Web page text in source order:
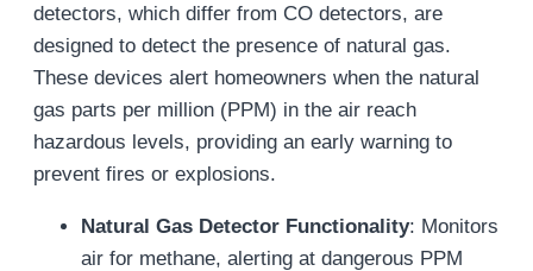
detectors, which differ from CO detectors, are
designed to detect the presence of natural gas.
These devices alert homeowners when the natural
gas parts per million (PPM) in the air reach
hazardous levels, providing an early warning to
prevent fires or explosions.
Natural Gas Detector Functionality: Monitors
air for methane, alerting at dangerous PPM